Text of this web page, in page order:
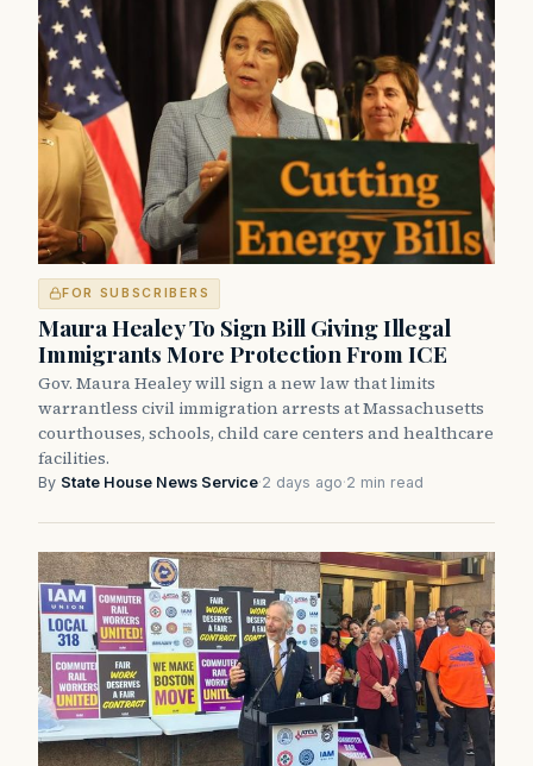
FOR SUBSCRIBERS
Maura Healey To Sign Bill Giving Illegal
Immigrants More Protection From ICE
Gov. Maura Healey will sign a new law that limits
warrantless civil immigration arrests at Massachusetts
courthouses, schools, child care centers and healthcare
facilities.
By State House News Service·2 days ago·2 min read